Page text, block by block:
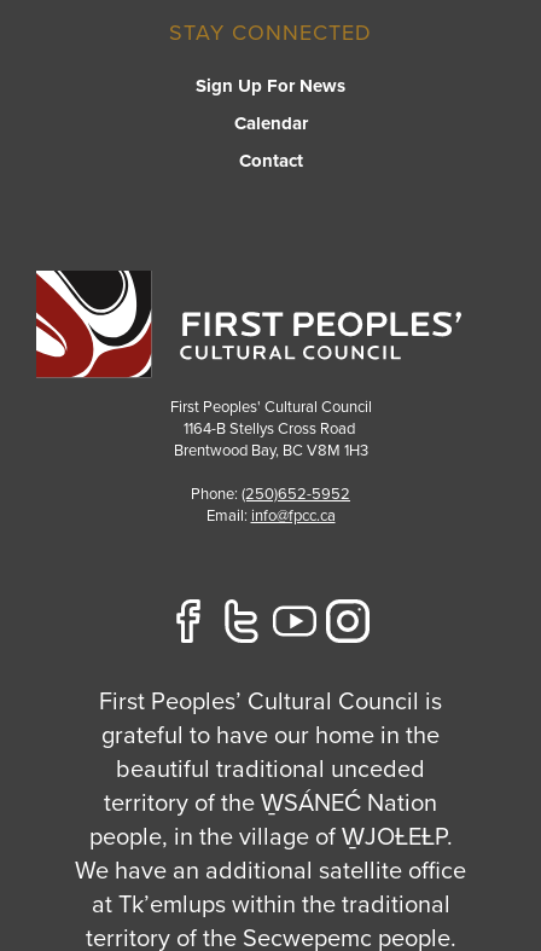
STAY CONNECTED
Sign Up For News
Calendar
Contact
First Peoples' Cultural Council
1164-B Stellys Cross Road
Brentwood Bay, BC V8M 1H3
Phone: (250)652-5952
Email: info@fpcc.ca
First Peoples’ Cultural Council is
grateful to have our home in the
beautiful traditional unceded
territory of the W̱SÁNEĆ Nation
people, in the village of W̱JOȽEȽP.
We have an additional satellite office
at Tk’emlups within the traditional
territory of the Secwepemc people.